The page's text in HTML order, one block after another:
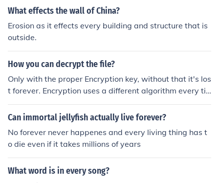
What effects the wall of China?
Erosion as it effects every building and structure that is
outside.
How you can decrypt the file?
Only with the proper Encryption key, without that it's los
t forever. Encryption uses a different algorithm every ti
me, and only the key generated at the time of encryptio
n can decrypt that file.
Can immortal jellyfish actually live forever?
No forever never happenes and every living thing has t
o die even if it takes millions of years
What word is in every song?